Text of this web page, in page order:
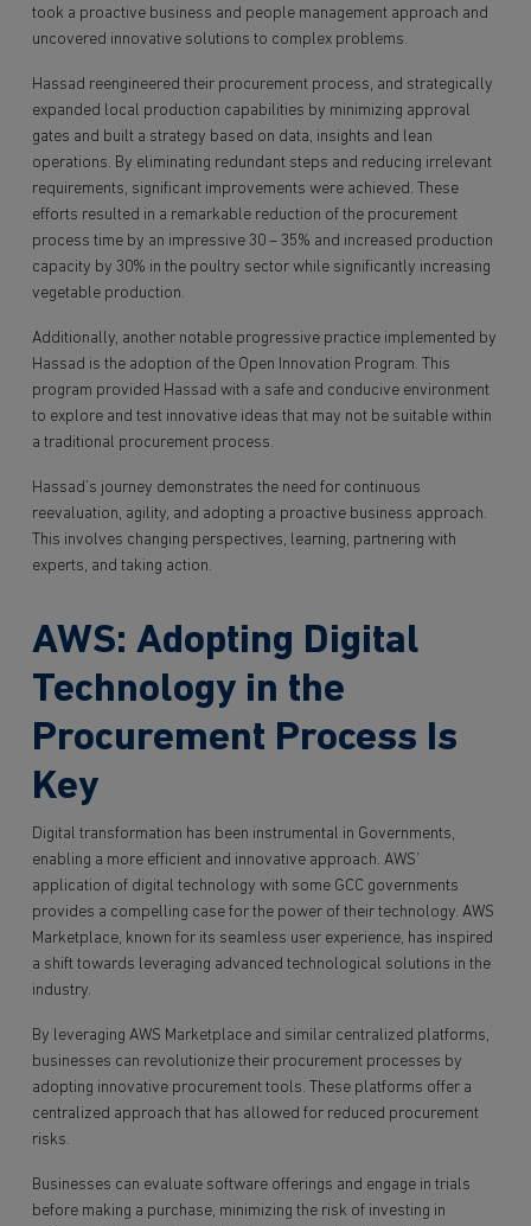
took a proactive business and people management approach and
uncovered innovative solutions to complex problems.
Hassad reengineered their procurement process, and strategically
expanded local production capabilities by minimizing approval
gates and built a strategy based on data, insights and lean
operations. By eliminating redundant steps and reducing irrelevant
requirements, significant improvements were achieved. These
efforts resulted in a remarkable reduction of the procurement
process time by an impressive 30 – 35% and increased production
capacity by 30% in the poultry sector while significantly increasing
vegetable production.
Additionally, another notable progressive practice implemented by
Hassad is the adoption of the Open Innovation Program. This
program provided Hassad with a safe and conducive environment
to explore and test innovative ideas that may not be suitable within
a traditional procurement process.
Hassad’s journey demonstrates the need for continuous
reevaluation, agility, and adopting a proactive business approach.
This involves changing perspectives, learning, partnering with
experts, and taking action.
AWS: Adopting Digital
Technology in the
Procurement Process Is
Key
Digital transformation has been instrumental in Governments,
enabling a more efficient and innovative approach. AWS’
application of digital technology with some GCC governments
provides a compelling case for the power of their technology. AWS
Marketplace, known for its seamless user experience, has inspired
a shift towards leveraging advanced technological solutions in the
industry.
By leveraging AWS Marketplace and similar centralized platforms,
businesses can revolutionize their procurement processes by
adopting innovative procurement tools. These platforms offer a
centralized approach that has allowed for reduced procurement
risks.
Businesses can evaluate software offerings and engage in trials
before making a purchase, minimizing the risk of investing in